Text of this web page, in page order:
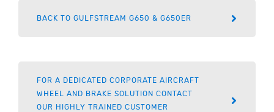
BACK TO GULFSTREAM G650 & G650ER
FOR A DEDICATED CORPORATE AIRCRAFT
WHEEL AND BRAKE SOLUTION CONTACT
OUR HIGHLY TRAINED CUSTOMER